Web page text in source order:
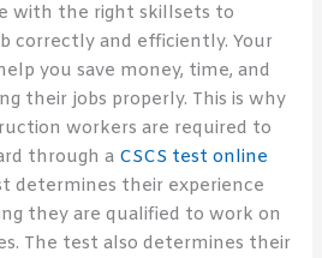
with the rightskillsets to
correctly and efficiently. Your
you save money, time, and
their jobs properly. This is why
workers are required to
through a CSCS test online
determines their experience
they are qualified to work on
The test also determines their